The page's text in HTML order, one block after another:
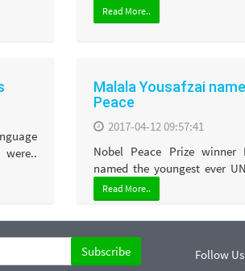
Read More..
Malala Yousafzai
Peace
2017-04-12 09:57:41
Nobel Peace Prize winner
named the youngest ever
Read More..
Follow